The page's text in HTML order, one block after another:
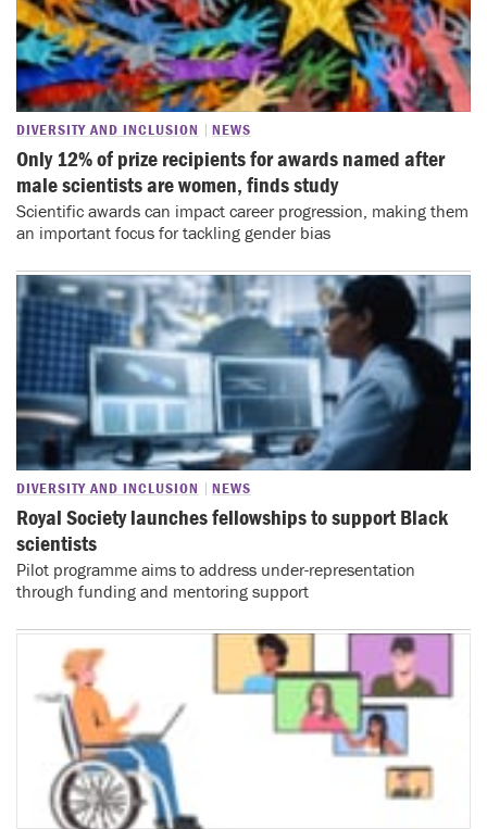
DIVERSITY AND INCLUSION NEWS
Only 12% of prize recipients for awards named after
male scientists are women, finds study
Scientific awards can impact career progression, making them
an important focus for tackling gender bias
DIVERSITY AND INCLUSION NEWS
Royal Society launches fellowships to support Black
scientists
Pilot programme aims to address under-representation
through funding and mentoring support